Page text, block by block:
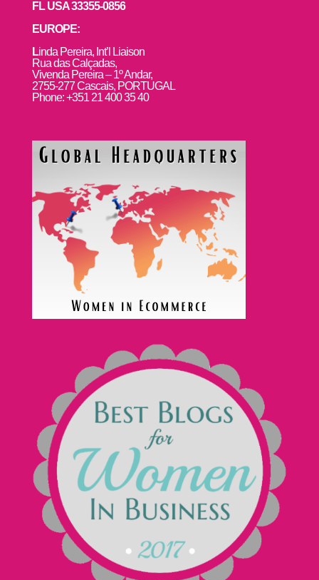
FL USA 33355-0856
EUROPE:
Linda Pereira, Int’l Liaison
Rua das Calçadas,
Vivenda Pereira – 1º Andar,
2755-277 Cascais, PORTUGAL
Phone: +351 21 400 35 40